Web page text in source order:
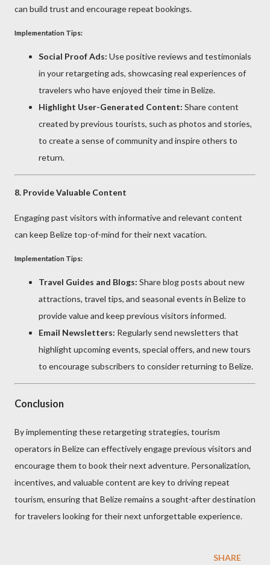
can build trust and encourage repeat bookings.
Implementation Tips:
Social Proof Ads: Use positive reviews and testimonials
in your retargeting ads, showcasing real experiences of
travelers who have enjoyed their time in Belize.
Highlight User-Generated Content: Share content
created by previous tourists, such as photos and stories,
to create a sense of community and inspire others to
return.
8. Provide Valuable Content
Engaging past visitors with informative and relevant content
can keep Belize top-of-mind for their next vacation.
Implementation Tips:
Travel Guides and Blogs: Share blog posts about new
attractions, travel tips, and seasonal events in Belize to
provide value and keep previous visitors informed.
Email Newsletters: Regularly send newsletters that
highlight upcoming events, special offers, and new tours
to encourage subscribers to consider returning to Belize.
Conclusion
By implementing these retargeting strategies, tourism
operators in Belize can effectively engage previous visitors and
encourage them to book their next adventure. Personalization,
incentives, and valuable content are key to driving repeat
tourism, ensuring that Belize remains a sought-after destination
for travelers looking for their next unforgettable experience.
SHARE